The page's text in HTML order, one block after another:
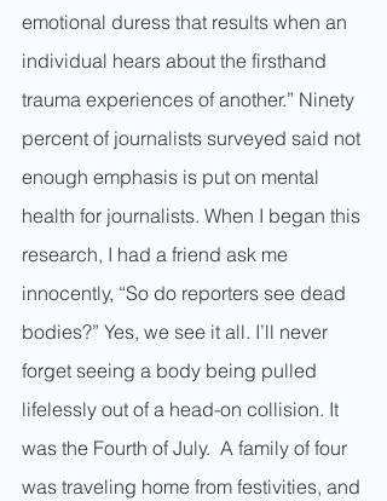
emotional duress that results when an
individual hears about the firsthand
trauma experiences of another.” Ninety
percent of journalists surveyed said not
enough emphasis is put on mental
health for journalists. When I began this
research, I had a friend ask me
innocently, “So do reporters see dead
bodies?” Yes, we see it all. I’ll never
forget seeing a body being pulled
lifelessly out of a head-on collision. It
was the Fourth of July.  A family of four
was traveling home from festivities, and